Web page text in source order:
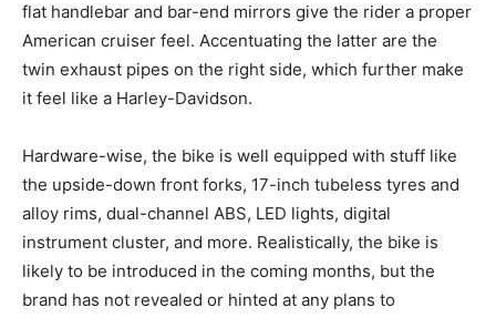
flat handlebar and bar-end mirrors give the rider a proper
American cruiser feel. Accentuating the latter are the
twin exhaust pipes on the right side, which further make
it feel like a Harley-Davidson.
Hardware-wise, the bike is well equipped with stuff like
the upside-down front forks, 17-inch tubeless tyres and
alloy rims, dual-channel ABS, LED lights, digital
instrument cluster, and more. Realistically, the bike is
likely to be introduced in the coming months, but the
brand has not revealed or hinted at any plans to